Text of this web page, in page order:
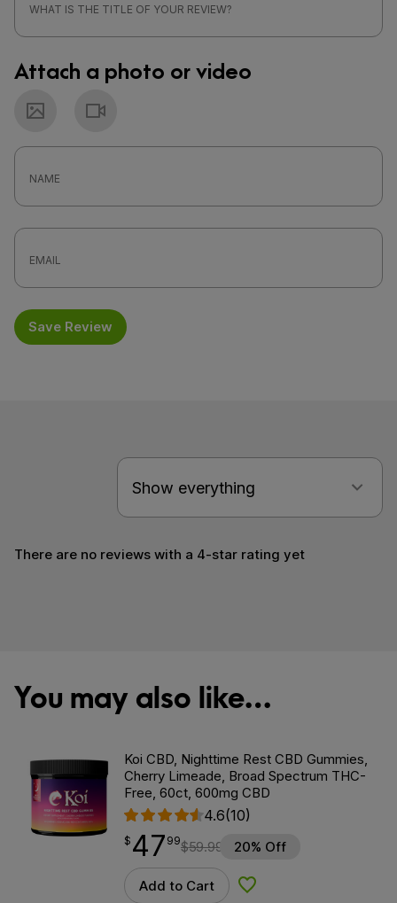
Attach a photo or video
Photo
Save Review
There are no reviews with a 4-star rating yet
You may also like…
Koi CBD, Nighttime Rest CBD Gummies,
Cherry Limeade, Broad Spectrum THC-
Free, 60ct, 600mg CBD
4.6(10)
$ 47.99
$ 47
point 99$59.99 20% Off
Add to Cart Add to Wishlist